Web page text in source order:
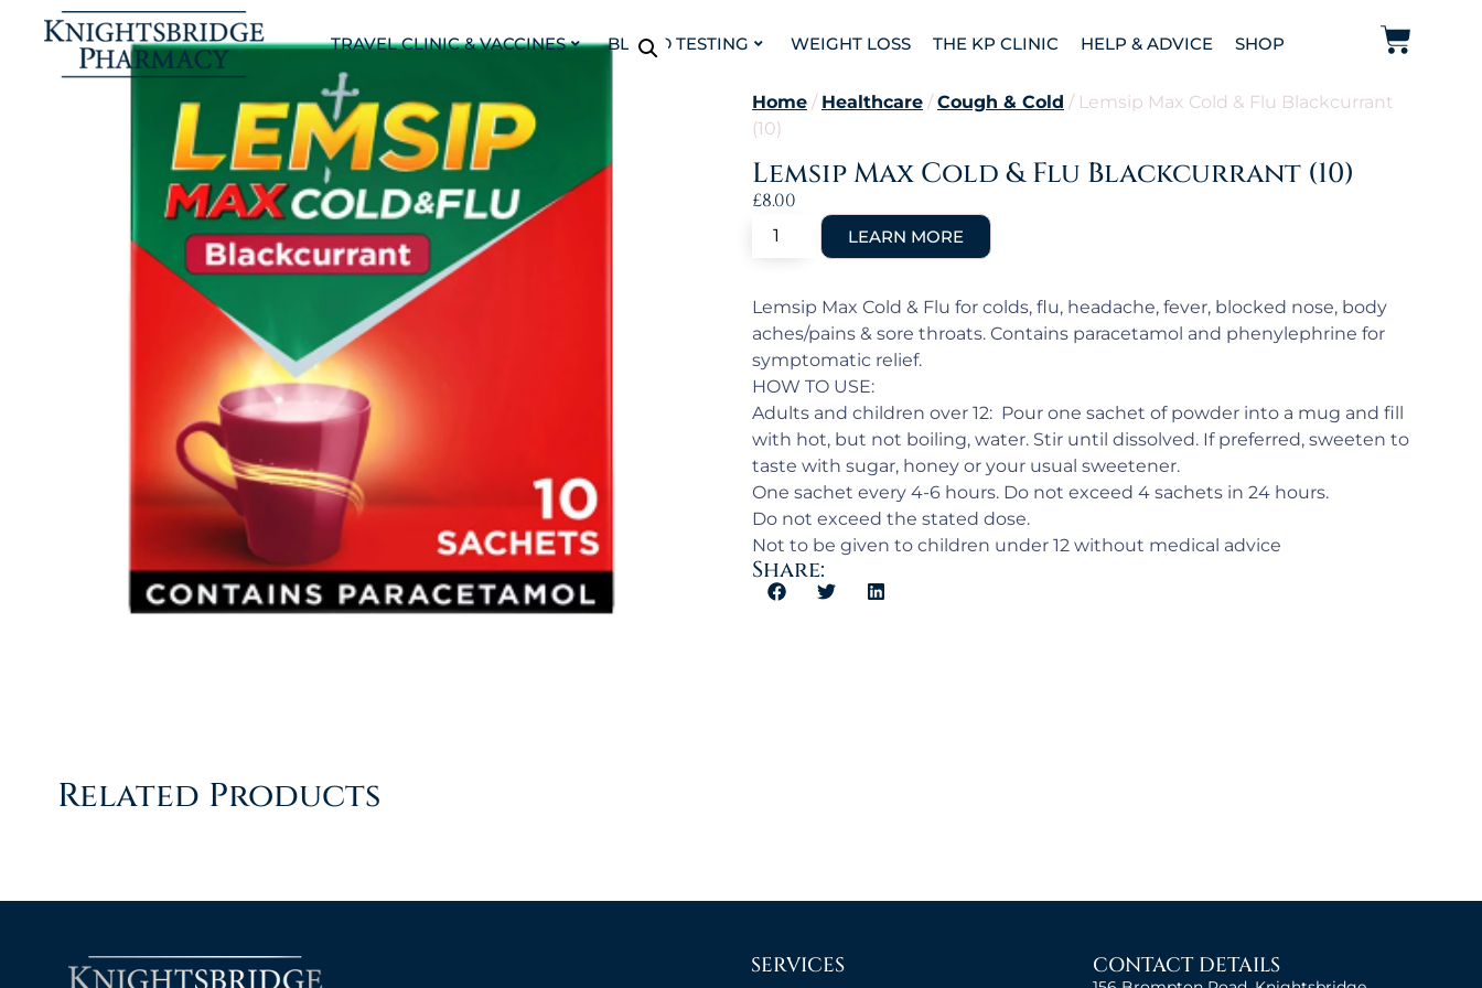
TRAVEL CLINIC & VACCINES BLOOD TESTING WEIGHT LOSS THE KP CLINIC HELP & ADVICE SHOP
Home / Healthcare /Cough & Cold / Lemsip Max Cold & Flu Blackcurrant
(10)
Lemsip Max Cold & Flu Blackcurrant (10)
£8.00
Lemsip Max Cold & Flu for colds, flu, headache, fever, blocked nose, body
aches/pains & sore throats. Contains paracetamol and phenylephrine for
symptomatic relief.
HOW TO USE:
Adults and children over 12: Pour one sachet of powder into a mug and fill
with hot, but not boiling, water. Stir until dissolved. If preferred, sweeten to
taste with sugar, honey or your usual sweetener.
One sachet every 4-6 hours. Do not exceed 4 sachets in 24 hours.
Do not exceed the stated dose.
Not to be given to children under 12 without medical advice
Share:
Related Products
SERVICES CONTACT DETAILS